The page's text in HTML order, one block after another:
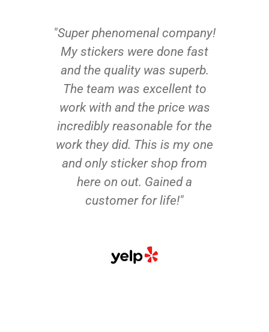
"Super phenomenal company!
My stickers were done fast
and the quality was superb.
The team was excellent to
work with and the price was
incredibly reasonable for the
work they did. This is my one
and only sticker shop from
here on out. Gained a
customer for life!"